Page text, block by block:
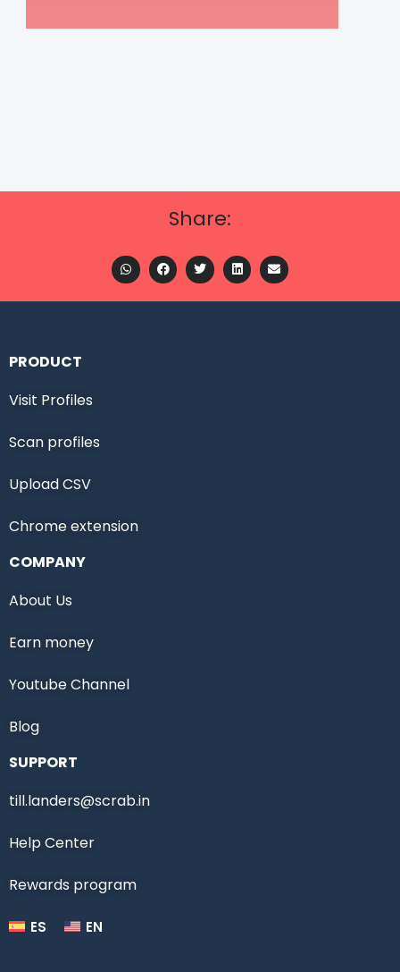
Share:
PRODUCT
Visit Profiles
Scan profiles
Upload CSV
Chrome extension
COMPANY
About Us
Earn money
Youtube Channel
Blog
SUPPORT
till.landers@scrab.in
Help Center
Rewards program
ES EN